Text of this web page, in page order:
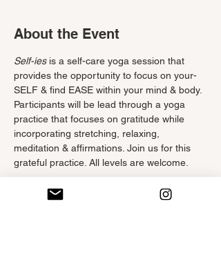
About the Event
Self-ies is a self-care yoga session that
provides the opportunity to focus on your-
SELF & find EASE within your mind & body.
Participants will be lead through a yoga
practice that focuses on gratitude while
incorporating stretching, relaxing,
meditation & affirmations. Join us for this
grateful practice. All levels are welcome.
Tickets